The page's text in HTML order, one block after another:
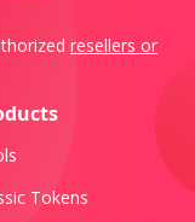
resellers or
Tokens